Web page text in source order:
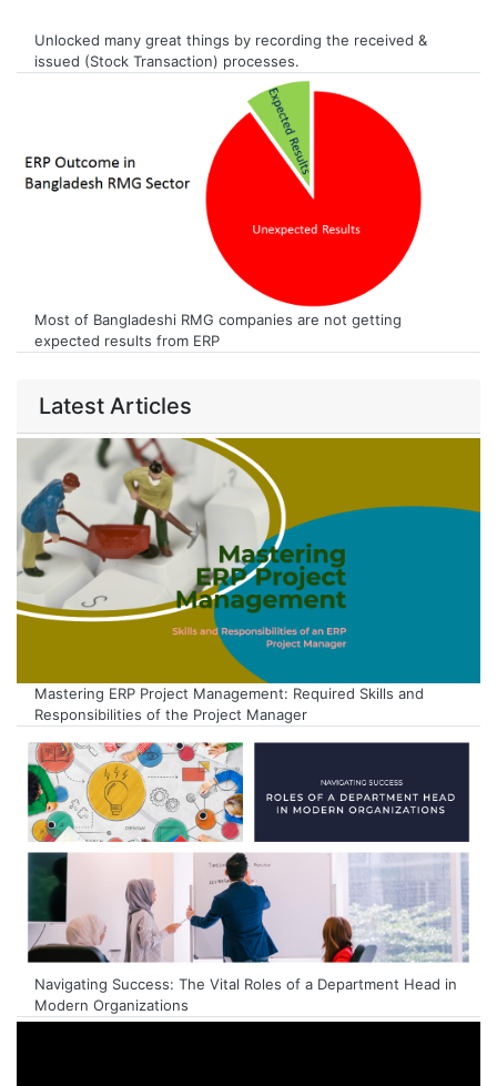
Unlocked many great things by recording the received &
issued (Stock Transaction) processes.
Most of Bangladeshi RMG companies are not getting
expected results from ERP
Latest Articles
Mastering ERP Project Management: Required Skills and
Responsibilities of the Project Manager
Navigating Success: The Vital Roles of a Department Head in
Modern Organizations